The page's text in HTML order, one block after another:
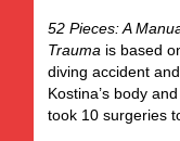
52 Pieces: A
Trauma is based
diving accident
Kostina’s body
took 10 surgeries